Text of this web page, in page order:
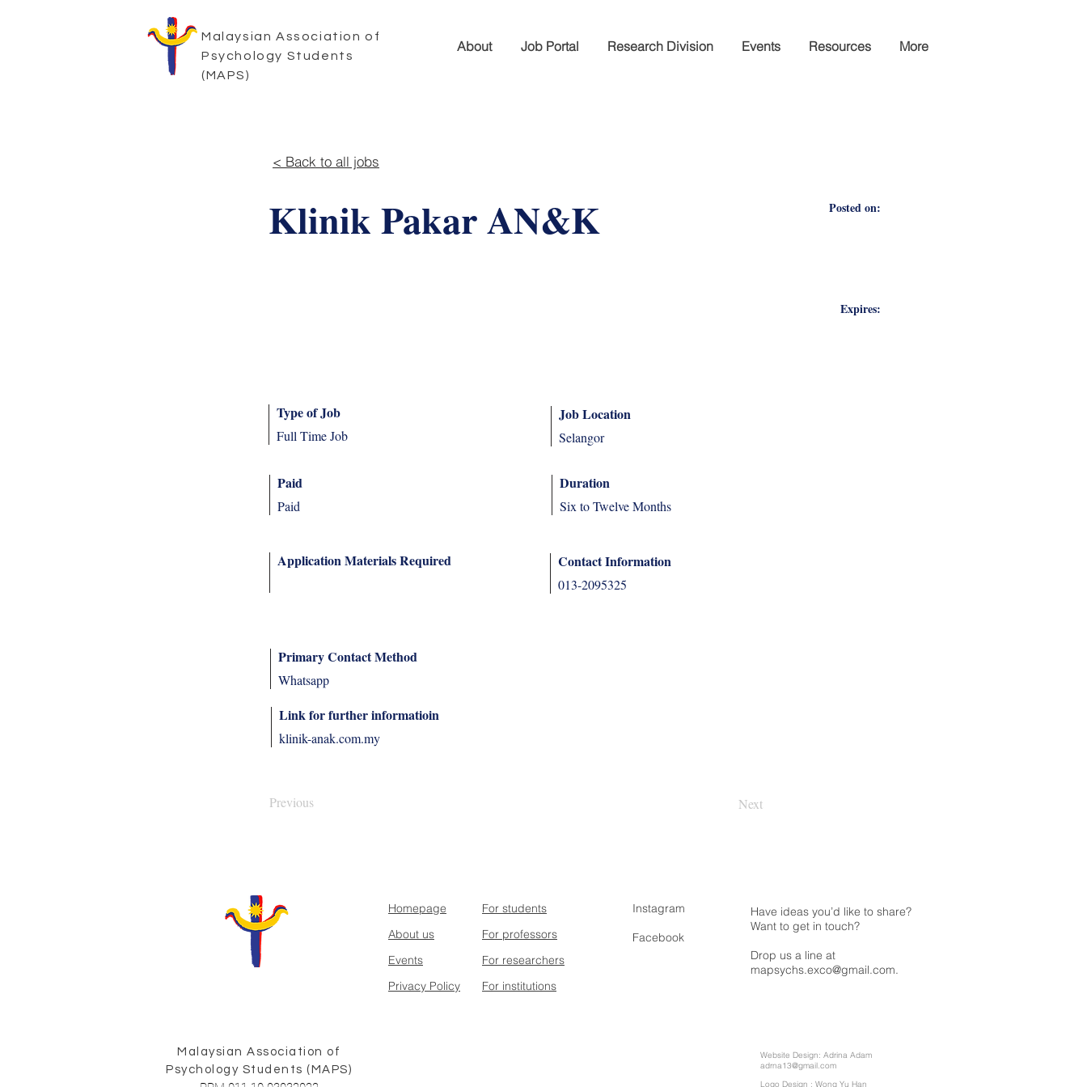
Malaysian Association of
Psychology Students
(MAPS)
About Job Portal Research Division Events Resources More
< Back to all jobs
Klinik Pakar AN&K Posted on:
Expires:
Type of Job
Full Time Job
Job Location
Selangor
Paid
Paid
Duration
Six to Twelve Months
Application Materials Required Contact Information
013-2095325
Primary Contact Method
Whatsapp
Link for further informatioin
klinik-anak.com.my
Previous Next
Homepage
About us
Events
Privacy Policy
For students
For professors
For researchers
For institutions
Instagram
Facebook
Have ideas you’d like to share?
Want to get in touch?
Drop us a line at
mapsychs.exco@gmail.com.
Malaysian Association of
Psychology Students (MAPS)
Website Design: Adrina Adam
adrna13@gmail.com
Logo Design : Wong Yu Han